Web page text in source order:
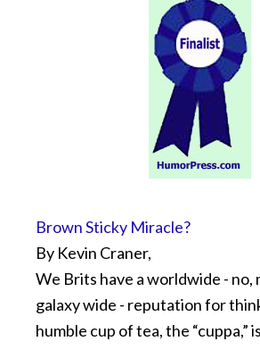
Brown Sticky Miracle?
By Kevin Craner,
We Brits have a worldwide - no,
galaxy wide - reputation for
humble cup of tea, the “cuppa,” is